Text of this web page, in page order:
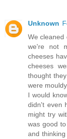
Unknown
We cleaned
we're not
cheeses
cheeses
thought
were
I would
didn't even
might try
was good
and